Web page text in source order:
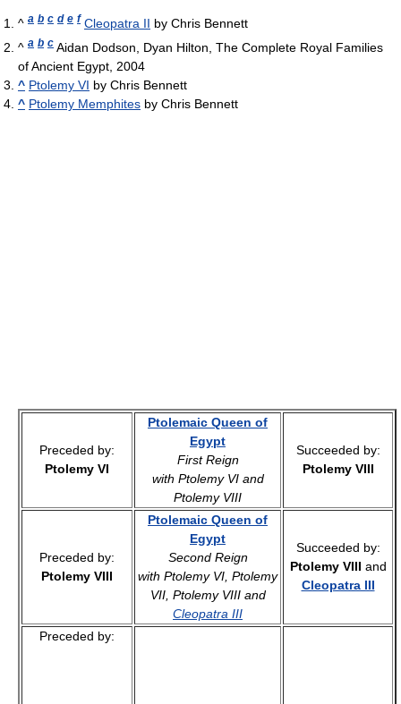
^ a b c d e f Cleopatra II by Chris Bennett
^ a b c Aidan Dodson, Dyan Hilton, The Complete Royal Families
of Ancient Egypt, 2004
^ Ptolemy VI by Chris Bennett
^ Ptolemy Memphites by Chris Bennett
Preceded by:
Ptolemy VI
Ptolemaic Queen of
Egypt
First Reign
with Ptolemy VI and
Ptolemy VIII
Succeeded by:
Ptolemy VIII
Preceded by:
Ptolemy VIII
Ptolemaic Queen of
Egypt
Second Reign
with Ptolemy VI, Ptolemy
VII, Ptolemy VIII and
Cleopatra III
Succeeded by:
Ptolemy VIII and
Cleopatra III
Preceded by: